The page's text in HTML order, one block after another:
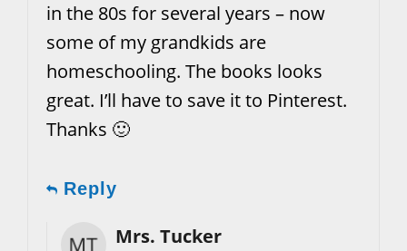
in the 80s for several years – now
some of my grandkids are
homeschooling. The books looks
great. I’ll have to save it to Pinterest.
Thanks 🙂
Reply
Mrs. Tucker